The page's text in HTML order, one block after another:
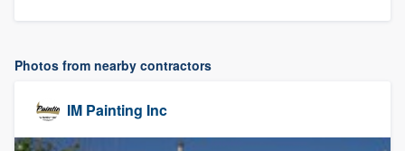
Photos from nearby contractors
IM Painting Inc